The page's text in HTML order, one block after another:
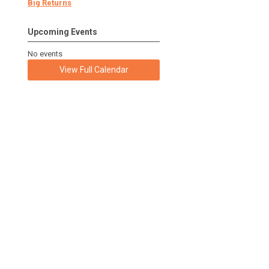
Big Returns
Upcoming Events
No events
View Full Calendar